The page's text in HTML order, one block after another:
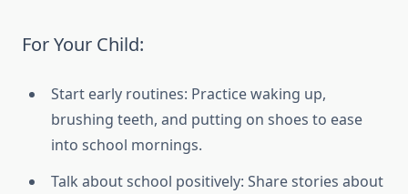
For Your Child:
Start early routines: Practice waking up,
brushing teeth, and putting on shoes to ease
into school mornings.
Talk about school positively: Share stories about